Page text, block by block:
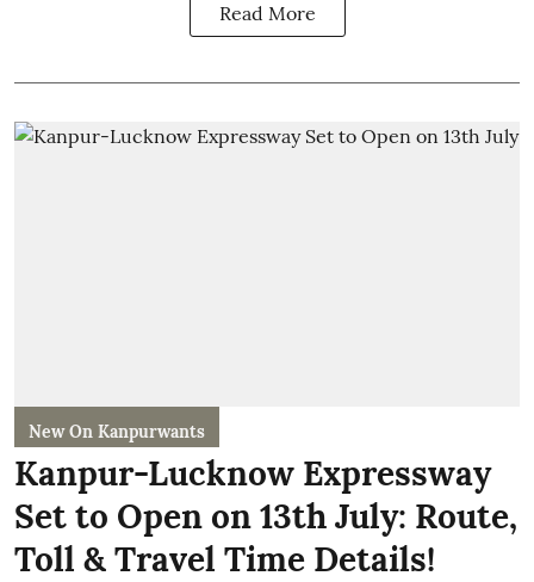
Read More
New On Kanpurwants
Kanpur-Lucknow Expressway
Set to Open on 13th July: Route,
Toll & Travel Time Details!